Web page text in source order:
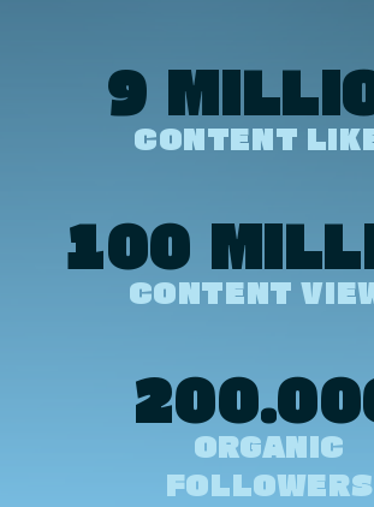
9
CONTENT
100
CONTENT
ORGANIC
FOLLOWERS